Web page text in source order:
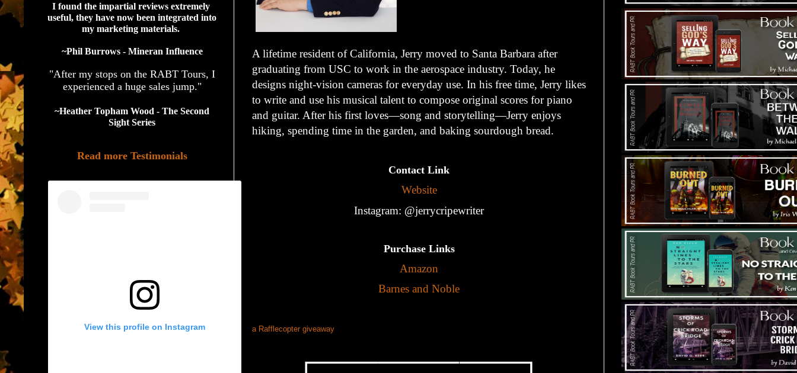
A lifetime resident of California, Jerry moved to Santa Barbara after
graduating from USC to work in the aerospace industry. Today, he
designs night-vision cameras for everyday use. In his free time, Jerry likes
to write and use his musical talent to compose original scores for piano
and guitar. After his first loves—song and storytelling—Jerry enjoys
hiking, spending time in the garden, and baking sourdough bread.
Contact Link
Website
Instagram: @jerrycripewriter
Purchase Links
Amazon
Barnes and Noble
a Rafflecopter giveaway
I found the impartial reviews extremely
useful, they have now been integrated into
my marketing materials.
~Phil Burrows - Mineran Influence
"After my stops on the RABT Tours, I
experienced a huge sales jump."
~Heather Topham Wood - The Second
Sight Series
Read more Testimonials
View this profile on Instagram